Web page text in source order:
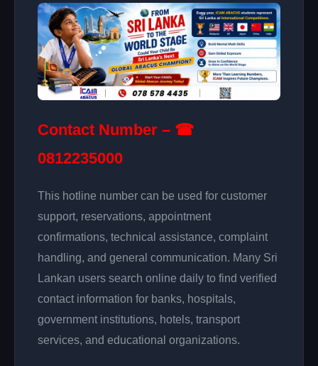
Contact Number – ☎
0812235000
This hotline number can be used for customer
support, reservations, appointment
confirmations, technical assistance, complaint
handling, and general communication. Many Sri
Lankan users search online daily to find verified
contact information for banks, hospitals,
government institutions, hotels, transport
services, and educational organizations.